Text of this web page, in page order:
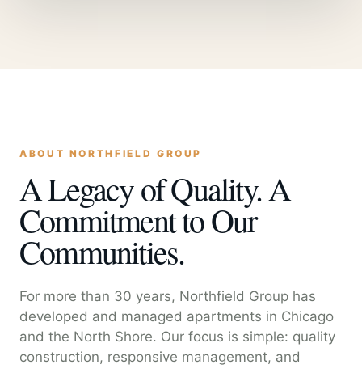
ABOUT NORTHFIELD GROUP
A Legacy of Quality. A
Commitment to Our
Communities.
For more than 30 years, Northfield Group has
developed and managed apartments in Chicago
and the North Shore. Our focus is simple: quality
construction, responsive management, and